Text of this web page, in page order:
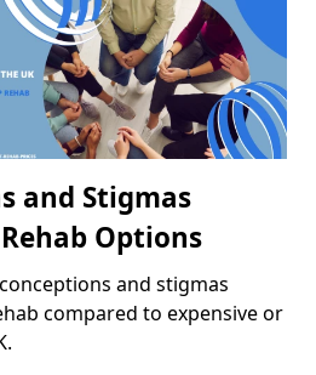
and Stigmas
Options
and stigmas
compared to expensive or